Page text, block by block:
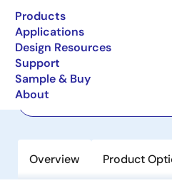
Products
Applications
Design Resources
Support
Sample & Buy
About
100V, 340A, 1.5mΩ,
Channel Power
Overview Product